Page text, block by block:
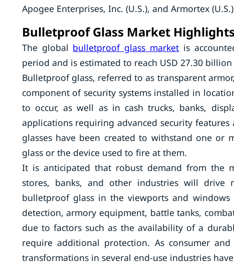
Apogee Enterprises, Inc. (U.S.), and Armortex
Bulletproof Glass Market Highlights
The global bulletproof glass market is
period and is estimated to reach USD 27.30 billion
Bulletproof glass, referred to as transparent
component of security systems installed in
to occur, as well as in cash trucks, banks,
applications requiring advanced security
glasses have been created to withstand one
glass or the device used to fire at them.
It is anticipated that robust demand from the
stores, banks, and other industries will drive
bulletproof glass in the viewports and
detection, armory equipment, battle tanks,
due to factors such as the availability of a
require additional protection. As consumer
transformations in several end-use industries